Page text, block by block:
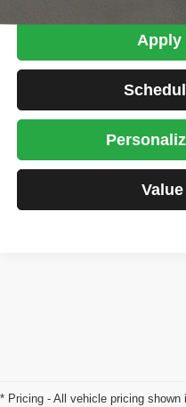
Apply
* Pricing - All vehicle pricing